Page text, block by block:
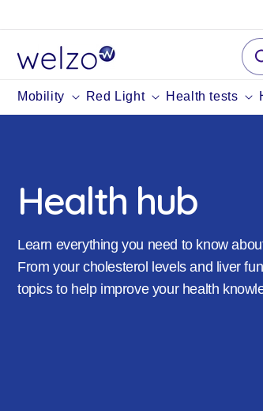
content
Mobility Red Light Health tests
Health hub
Learn everything you need to know
From your cholesterol levels and liver
topics to help improve your health